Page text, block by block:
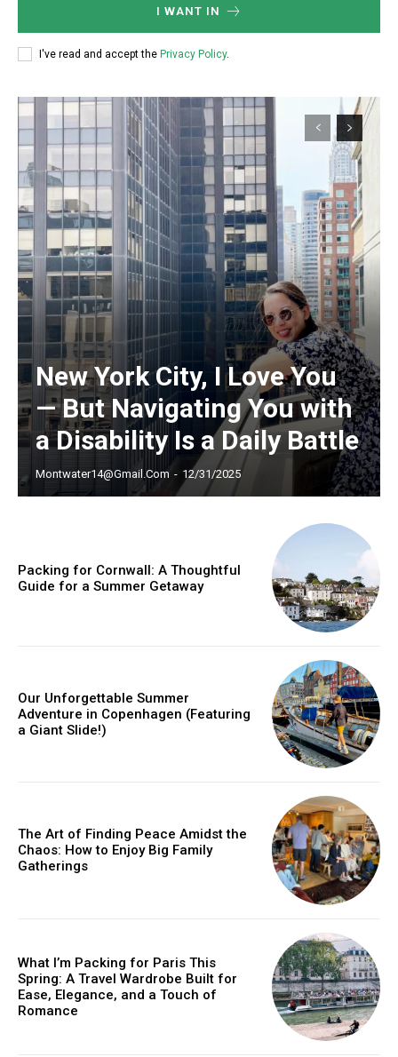
Praesent euismod ac
Nullam eu erat condimentum
Orci varius natoque dolor
YEARLY PRICING MONTHLY PRICING
I WANT IN
I've read and accept the Privacy Policy.
New York City, I Love You
— But Navigating You with
a Disability Is a Daily Battle
Montwater14@gmail.com - 12/31/2025
Packing for Cornwall: A Thoughtful
Guide for a Summer Getaway
Our Unforgettable Summer
Adventure in Copenhagen (Featuring
a Giant Slide!)
The Art of Finding Peace Amidst the
Chaos: How to Enjoy Big Family
Gatherings
What I’m Packing for Paris This
Spring: A Travel Wardrobe Built for
Ease, Elegance, and a Touch of
Romance